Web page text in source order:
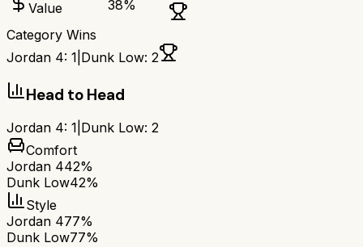
Value 38%
Category Wins
Jordan 4: 1 Dunk Low: 2
Head to Head
Jordan 4: 1 Dunk Low: 2
Comfort
Jordan 442%
Dunk Low42%
Style
Jordan 477%
Dunk Low77%